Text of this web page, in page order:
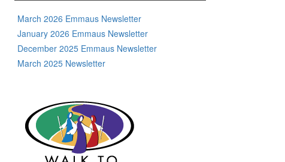
March 2026 Emmaus Newsletter
January 2026 Emmaus Newsletter
December 2025 Emmaus Newsletter
March 2025 Newsletter